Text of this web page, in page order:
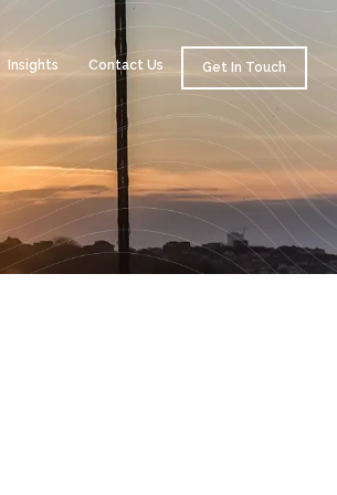
Insights Contact Us Get In Touch